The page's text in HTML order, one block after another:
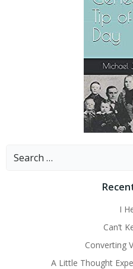
Search
I
Can’t
Converting
A Little Thought